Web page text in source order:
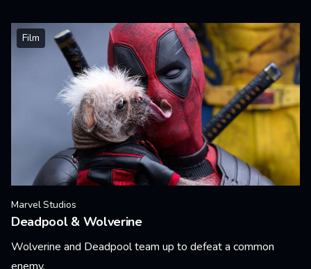
Film
Marvel Studios
Deadpool & Wolverine
Wolverine and Deadpool team up to defeat a common